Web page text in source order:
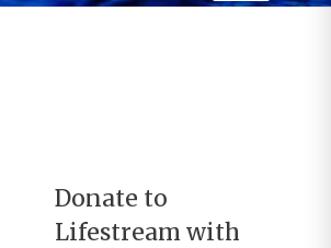
Donate to
Lifestream with